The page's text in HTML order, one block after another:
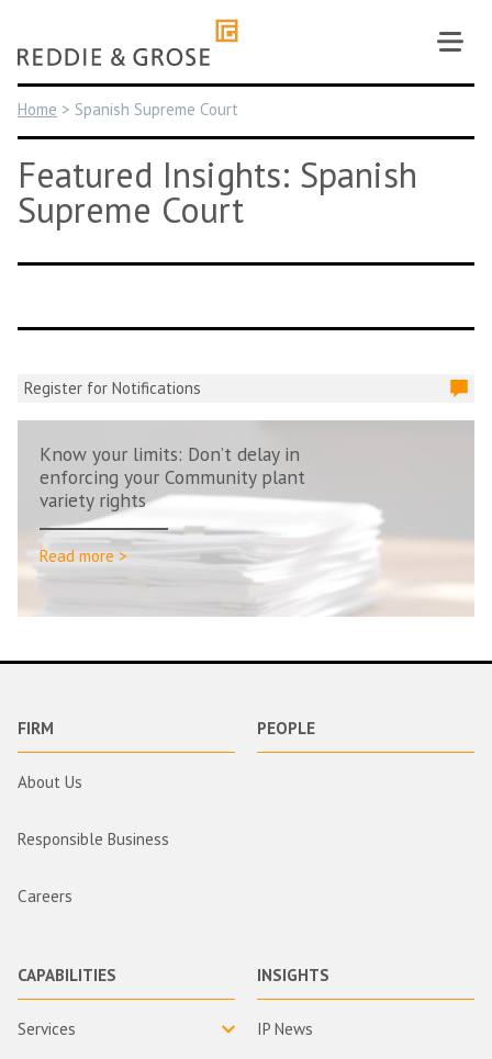
content
Home > Spanish Supreme Court
Featured Insights: Spanish
Supreme Court
Register for Notifications
Know your limits: Don’t delay in
enforcing your Community plant
variety rights
Read more >
FIRM
About Us
Responsible Business
Careers
PEOPLE
CAPABILITIES
Services
INSIGHTS
IP News